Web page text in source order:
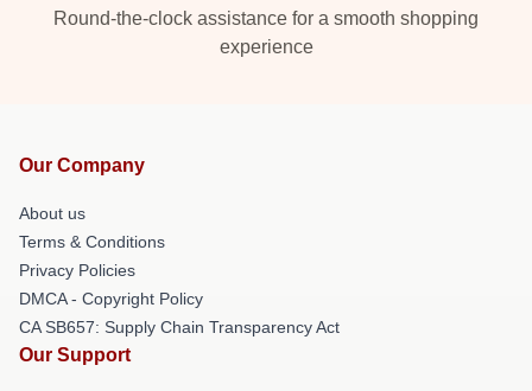
Round-the-clock assistance for a smooth shopping
experience
Our Company
About us
Terms & Conditions
Privacy Policies
DMCA - Copyright Policy
CA SB657: Supply Chain Transparency Act
Our Support